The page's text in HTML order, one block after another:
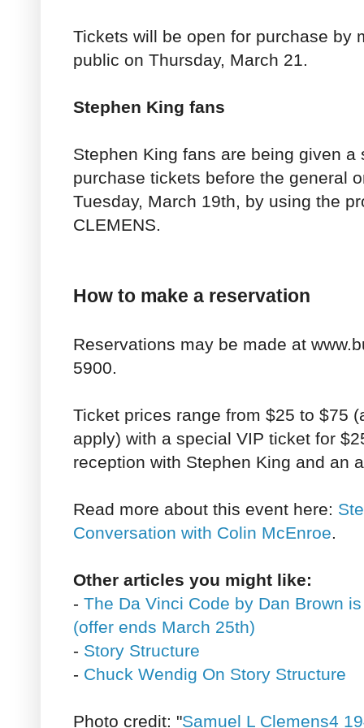
Tickets will be open for purchase by
public on Thursday, March 21.
Stephen King fans
Stephen King fans are being given a
purchase tickets before the general
Tuesday, March 19th, by using the
CLEMENS.
How to make a reservation
Reservations may be made at
5900.
Ticket prices range from $25 to $75
apply) with a special VIP ticket for
reception with Stephen King and an
Read more about this event here:
Conversation with Colin McEnroe.
Other articles you might like:
- The Da Vinci Code by Dan Brown
(offer ends March 25th)
- Story Structure
- Chuck Wendig On Story Structure
Photo credit: "Samuel L Clemens4